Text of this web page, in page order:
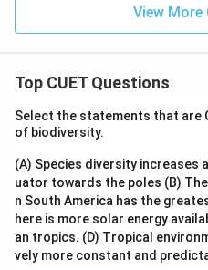
View More
Top CUET Questions
Select the statements that are
of biodiversity.
(A) Species diversity increases
uator towards the poles (B)
n South America has the
here is more solar energy
an tropics. (D) Tropical
vely more constant and